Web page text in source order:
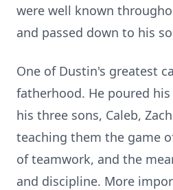
were well known
and passed down to his
One of Dustin's greatest
fatherhood. He poured
his three sons, Caleb,
teaching them the game
of teamwork, and the
and discipline. More